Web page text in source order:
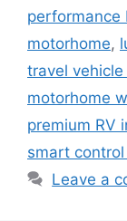
performance
motorhome,
travel vehicle
motorhome
premium RV
smart
Leave a